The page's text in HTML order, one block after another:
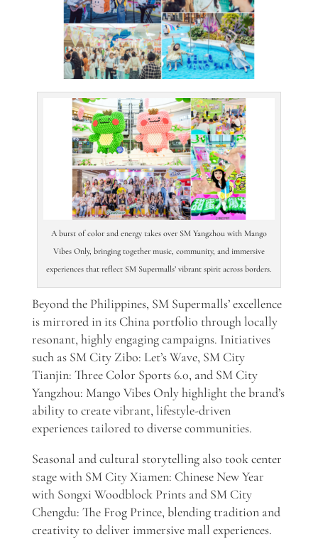
A burst of color and energy takes over SM Yangzhou with Mango
Vibes Only, bringing together music, community, and immersive
experiences that reflect SM Supermalls’ vibrant spirit across borders.
Beyond the Philippines, SM Supermalls’ excellence
is mirrored in its China portfolio through locally
resonant, highly engaging campaigns. Initiatives
such as SM City Zibo: Let’s Wave, SM City
Tianjin: Three Color Sports 6.0, and SM City
Yangzhou: Mango Vibes Only highlight the brand’s
ability to create vibrant, lifestyle-driven
experiences tailored to diverse communities.
Seasonal and cultural storytelling also took center
stage with SM City Xiamen: Chinese New Year
with Songxi Woodblock Prints and SM City
Chengdu: The Frog Prince, blending tradition and
creativity to deliver immersive mall experiences.